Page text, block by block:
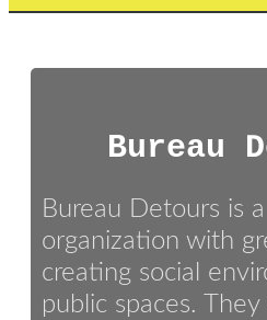
Bureau
Bureau Detours is
organization with
creating social
public spaces.